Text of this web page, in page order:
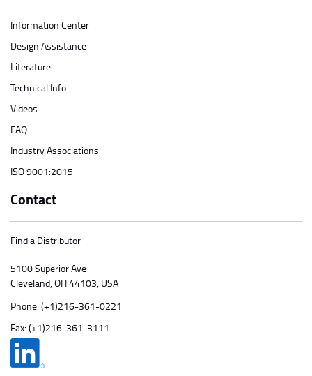
Information Center
Design Assistance
Literature
Technical Info
Videos
FAQ
Industry Associations
ISO 9001:2015
Contact
Find a Distributor
5100 Superior Ave
Cleveland, OH 44103, USA
Phone: (+1)216-361-0221
Fax: (+1)216-361-3111